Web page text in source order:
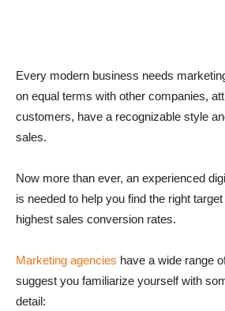
Every modern business needs
on equal terms with other companies,
customers, have a recognizable style
sales.
Now more than ever, an experienced
is needed to help you find the right
highest sales conversion rates.
Marketing agencies have a wide range
suggest you familiarize yourself with
detail: